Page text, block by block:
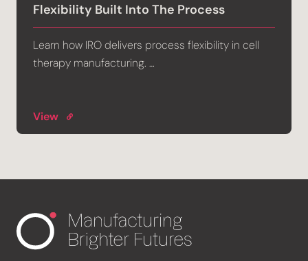
Flexibility Built Into The Process
Learn how IRO delivers process flexibility in cell
therapy manufacturing. …
View